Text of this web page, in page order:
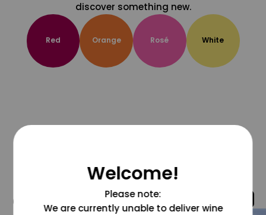
discover something new.
Red Orange Rosé White
@grapesdotcom
Welcome!
Please note:
We are currently unable to deliver wine